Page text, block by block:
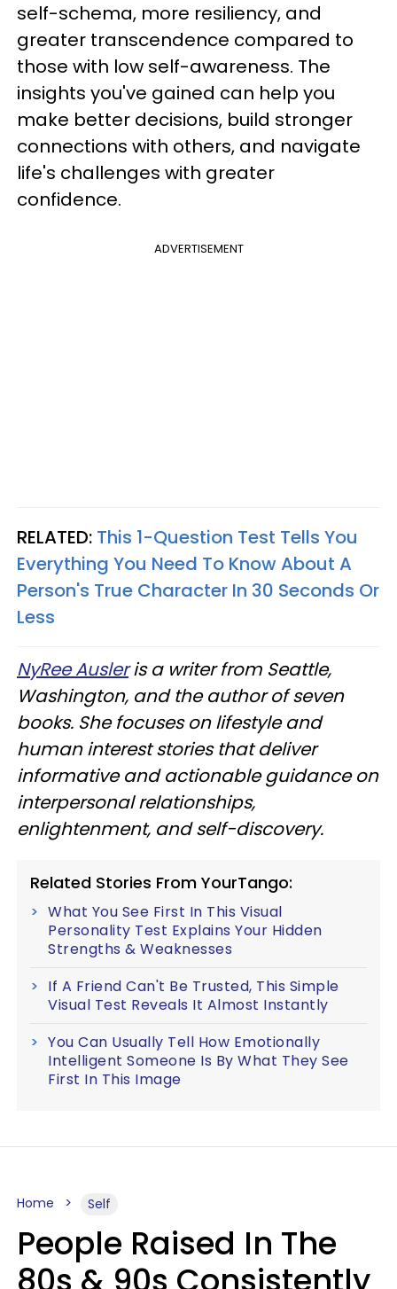
self-schema, more resiliency, and
greater transcendence compared to
those with low self-awareness. The
insights you've gained can help you
make better decisions, build stronger
connections with others, and navigate
life's challenges with greater
confidence.
ADVERTISEMENT
RELATED: This 1-Question Test Tells You
Everything You Need To Know About A
Person's True Character In 30 Seconds Or
Less
NyRee Ausleris a writer from Seattle,
Washington, and the author of seven
books. She focuses on lifestyle and
human interest stories that deliver
informative and actionable guidance on
interpersonal relationships,
enlightenment, and self-discovery.
Related Stories From YourTango:
What You See First In This Visual
Personality Test Explains Your Hidden
Strengths & Weaknesses
If A Friend Can't Be Trusted, This Simple
Visual Test Reveals It Almost Instantly
You Can Usually Tell How Emotionally
Intelligent Someone Is By What They See
First In This Image
Home Self
People Raised In The